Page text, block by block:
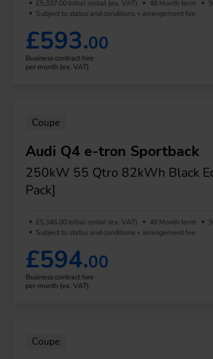
£5,337.00 Initial rental (ex. VAT) 48 Month term
Subject to status and conditions + arrangement fee
£593.00
Business contract hire
per month (ex. VAT)
Coupe
Audi Q4 e-tron Sportback
250kW 55 Qtro 82kWh Black
Pack]
£5,346.00 Initial rental (ex. VAT) 48 Month term
Subject to status and conditions + arrangement fee
£594.00
Business contract hire
per month (ex. VAT)
Coupe